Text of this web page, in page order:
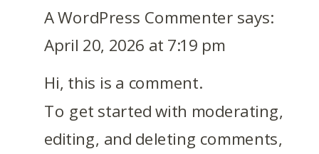
A WordPress Commenter says:
April 20, 2026 at 7:19 pm
Hi, this is a comment.
To get started with moderating,
editing, and deleting comments,
WORLD!